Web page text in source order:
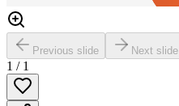
Previous slide Next slide
1 / 1